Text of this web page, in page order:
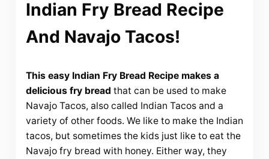
Indian Fry Bread Recipe
And Navajo Tacos!
This easy Indian Fry Bread Recipe makes a
delicious fry bread that can be used to make
Navajo Tacos, also called Indian Tacos and a
variety of other foods. We like to make the Indian
tacos, but sometimes the kids just like to eat the
Navajo fry bread with honey. Either way, they